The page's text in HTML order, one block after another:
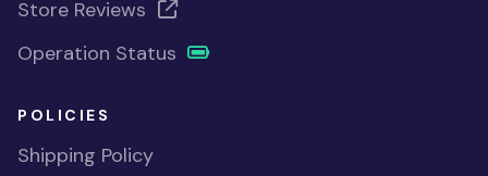
Store Reviews
Operation Status
POLICIES
Shipping Policy